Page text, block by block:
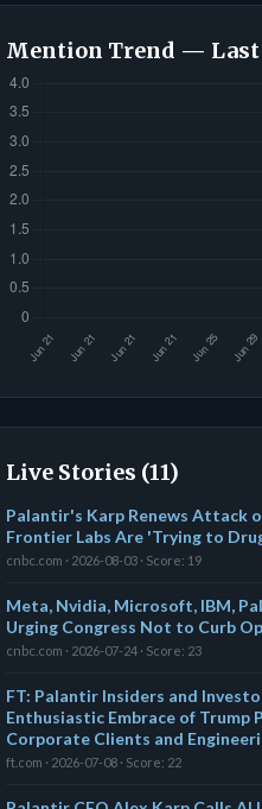
Mention Trend — Last
Live Stories (11)
Palantir's Karp Renews Attack
Frontier Labs Are 'Trying to
cnbc.com · 2026-08-03 · Score: 19
Meta, Nvidia, Microsoft, IBM,
Urging Congress Not to Curb
cnbc.com · 2026-07-24 · Score: 23
FT: Palantir Insiders and
Enthusiastic Embrace of Trump
Corporate Clients and
ft.com · 2026-07-08 · Score: 22